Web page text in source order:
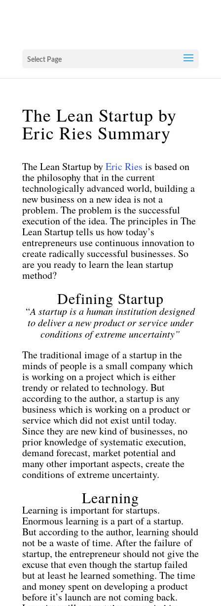
Select Page
The Lean Startup by
Eric Ries Summary
The Lean Startup byEric Ries is based on
the philosophy that in the current
technologically advanced world, building a
new business on a new idea is not a
problem. The problem is the successful
execution of the idea. The principles in The
Lean Startup tells us how today’s
entrepreneurs use continuous innovation to
create radically successful businesses. So
are you ready to learn the lean startup
method?
Defining Startup
“A startup is a human institution designed
to deliver a new product or service under
conditions of extreme uncertainty”
The traditional image of a startup in the
minds of people is a small company which
is working on a project which is either
trendy or related to technology. But
according to the author, a startup is any
business which is working on a product or
service which did not exist until today.
Since they are new kind of businesses, no
prior knowledge of systematic execution,
demand forecast, market potential and
many other important aspects, create the
conditions of extreme uncertainty.
Learning
Learning is important for startups.
Enormous learning is a part of a startup.
But according to the author, learning should
not be a waste of time. After the failure of
startup, the entrepreneur should not give the
excuse that even though the startup failed
but at least he learned something. The time
and money spent on developing a product
before it’s launch are not coming back.